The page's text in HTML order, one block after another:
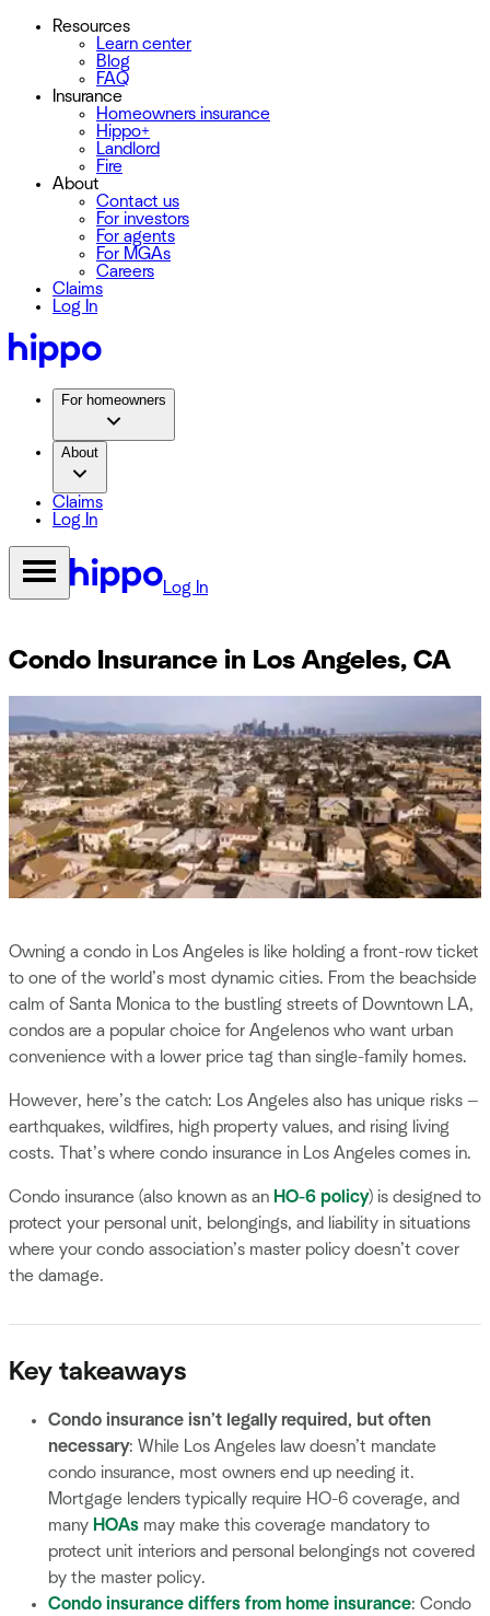
Resources
Learn center
Blog
FAQ
Insurance
Homeowners insurance
Hippo+
Landlord
Fire
About
Contact us
For investors
For agents
For MGAs
Careers
Claims
Log In
For homeowners
About
Claims
Log In
Log In
Condo Insurance in Los Angeles, CA
Owning a condo in Los Angeles is like holding a front-row ticket
to one of the world’s most dynamic cities. From the beachside
calm of Santa Monica to the bustling streets of Downtown LA,
condos are a popular choice for Angelenos who want urban
convenience with a lower price tag than single-family homes.
However, here’s the catch: Los Angeles also has unique risks —
earthquakes, wildfires, high property values, and rising living
costs. That’s where condo insurance in Los Angeles comes in.
Condo insurance (also known as an HO-6 policy) is designed to
protect your personal unit, belongings, and liability in situations
where your condo association’s master policy doesn’t cover
the damage.
Key takeaways
Condo insurance isn’t legally required, but often
necessary: While Los Angeles law doesn’t mandate
condo insurance, most owners end up needing it.
Mortgage lenders typically require HO-6 coverage, and
many HOAs may make this coverage mandatory to
protect unit interiors and personal belongings not covered
by the master policy.
Condo insurance differs from home insurance: Condo